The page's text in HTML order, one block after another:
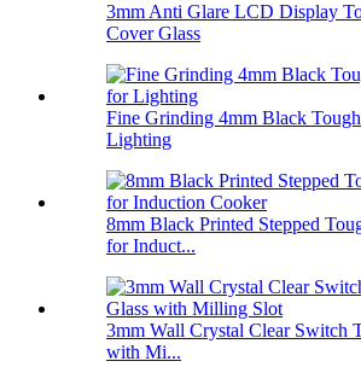
3mm Anti Glare LCD Display
Cover Glass
Fine Grinding 4mm Black
Lighting
8mm Black Printed Stepped
for Induct...
3mm Wall Crystal Clear Switch
with Mi...